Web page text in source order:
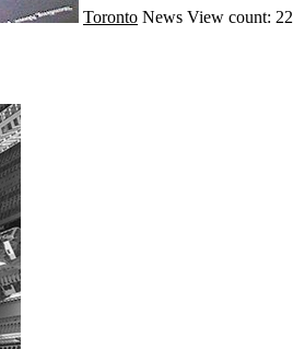
Toronto News View count: 22